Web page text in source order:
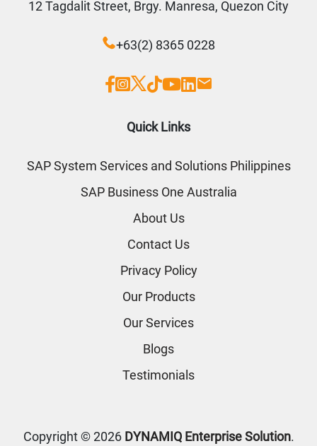
12 Tagdalit Street, Brgy. Manresa, Quezon City
+63(2) 8365 0228
Quick Links
SAP System Services and Solutions Philippines
SAP Business One Australia
About Us
Contact Us
Privacy Policy
Our Products
Our Services
Blogs
Testimonials
Copyright © 2026 DYNAMIQ Enterprise Solution.